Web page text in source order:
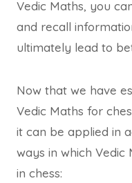
Vedic Maths, you
and recall
ultimately lead to
Now that we have
Vedic Maths for
it can be applied in
ways in which Vedic
in chess: